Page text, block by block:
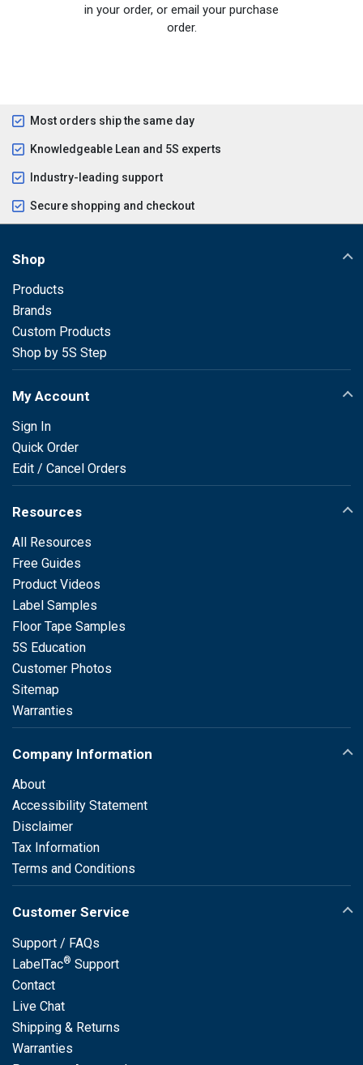
in your order, or email your purchase
order.
Most orders ship the same day
Knowledgeable Lean and 5S experts
Industry-leading support
Secure shopping and checkout
Shop
Products
Brands
Custom Products
Shop by 5S Step
My Account
Sign In
Quick Order
Edit / Cancel Orders
Resources
All Resources
Free Guides
Product Videos
Label Samples
Floor Tape Samples
5S Education
Customer Photos
Sitemap
Warranties
Company Information
About
Accessibility Statement
Disclaimer
Tax Information
Terms and Conditions
Customer Service
Support / FAQs
LabelTac® Support
Contact
Live Chat
Shipping & Returns
Warranties